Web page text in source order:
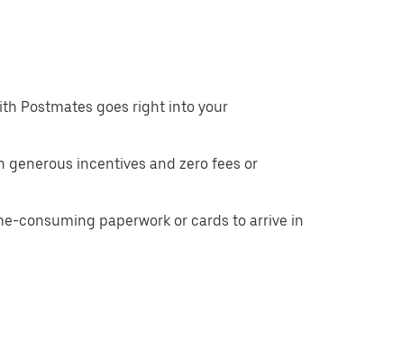
Postmates goes right into your
generous incentives and zero fees or
consuming paperwork or cards to arrive in